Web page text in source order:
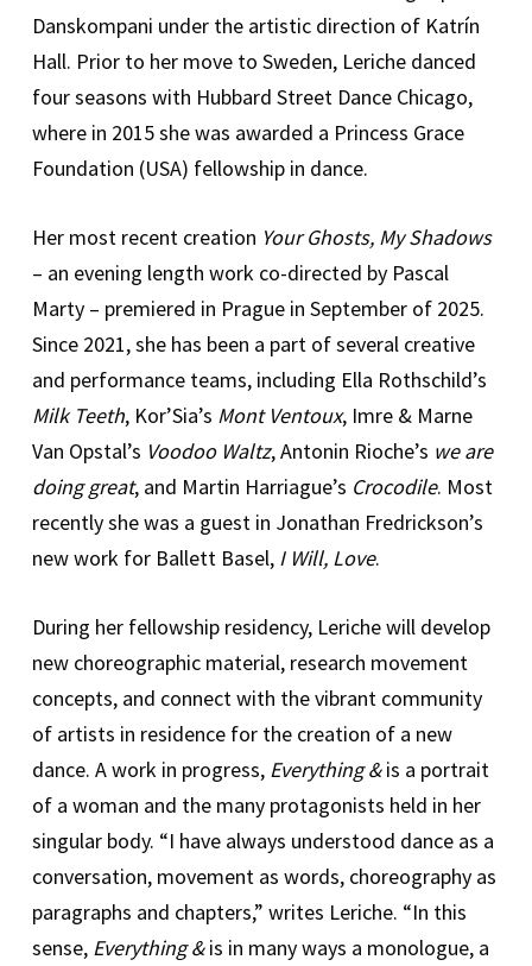
Danskompani under the artistic direction of Katrín
Hall. Prior to her move to Sweden, Leriche danced
four seasons with Hubbard Street Dance Chicago,
where in 2015 she was awarded a Princess Grace
Foundation (USA) fellowship in dance.
Her most recent creation Your Ghosts, My Shadows
– an evening length work co-directed by Pascal
Marty – premiered in Prague in September of 2025.
Since 2021, she has been a part of several creative
and performance teams, including Ella Rothschild’s
Milk Teeth, Kor’Sia’s Mont Ventoux, Imre & Marne
Van Opstal’s Voodoo Waltz, Antonin Rioche’s we are
doing great, and Martin Harriague’s Crocodile. Most
recently she was a guest in Jonathan Fredrickson’s
new work for Ballett Basel, I Will, Love.
During her fellowship residency, Leriche will develop
new choreographic material, research movement
concepts, and connect with the vibrant community
of artists in residence for the creation of a new
dance. A work in progress, Everything &is a portrait
of a woman and the many protagonists held in her
singular body. “I have always understood dance as a
conversation, movement as words, choreography as
paragraphs and chapters,” writes Leriche. “In this
sense, Everything &is in many ways a monologue, a